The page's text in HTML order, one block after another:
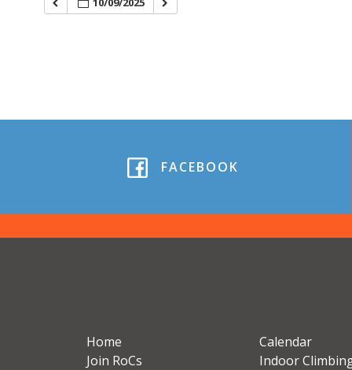
FACEBOOK
Home
Join RoCs
Calendar
Indoor